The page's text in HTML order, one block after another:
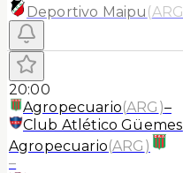
Deportivo Maipu (ARG
20:00
Agropecuario(ARG )–
Club Atlético Güemes
Agropecuario(ARG )
–